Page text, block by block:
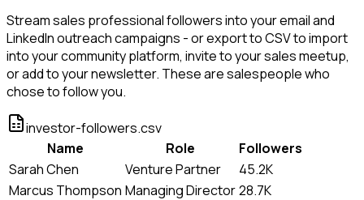
Stream sales professional followers into your email and
LinkedIn outreach campaigns - or export to CSV to import
into your community platform, invite to your sales meetup,
or add to your newsletter. These are salespeople who
chose to follow you.
investor-followers.csv
Name
Role
Followers
Sarah Chen
Venture Partner
45.2K
Marcus Thompson Managing Director28.7K